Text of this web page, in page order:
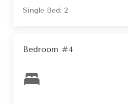
Single Bed: 2
Bedroom #4